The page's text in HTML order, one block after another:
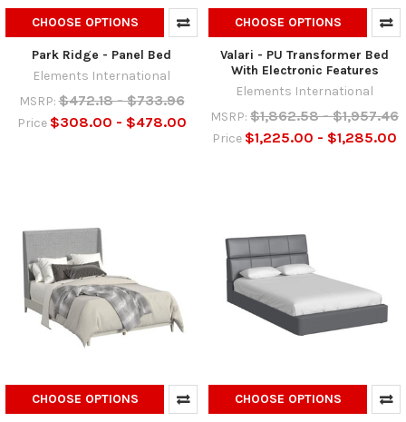
CHOOSE OPTIONS
Park Ridge - Panel Bed
Elements International
MSRP: $472.18 - $733.96
Price $308.00 - $478.00
CHOOSE OPTIONS
Valari - PU Transformer Bed
With Electronic Features
Elements International
MSRP: $1,862.58 - $1,957.46
Price $1,225.00 - $1,285.00
CHOOSE OPTIONS CHOOSE OPTIONS